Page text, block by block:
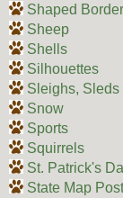
Shaped
Sheep
Shells
Silhouettes
Sleighs, Sleds
Snow
Sports
Squirrels
St. Patrick's
State Map